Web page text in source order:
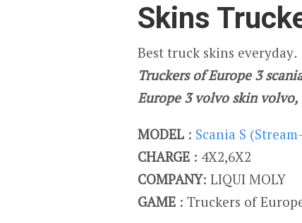
Skins
Best truck skins everyday.
Truckers of Europe 3
Europe 3 volvo skin volvo,
MODEL : Scania S
CHARGE : 4X2,6X2
COMPANY: LIQUI MOLY
GAME : Truckers of